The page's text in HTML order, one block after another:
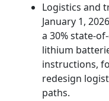
Logistics and
January 1,
a 30% state-
lithium
instructions,
redesign
paths.